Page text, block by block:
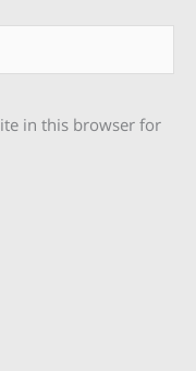
in this browser for